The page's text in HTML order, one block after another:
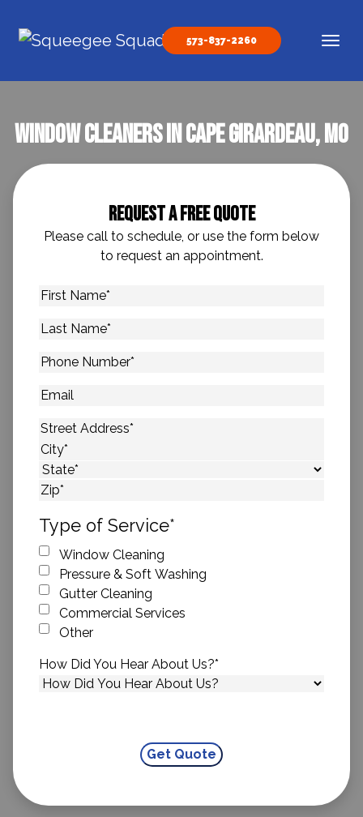
Main Navigation
573-837-2260
Window Cleaners In Cape Girardeau, MO
Request A Free Quote
Please call to schedule, or use the form below
to request an appointment.
First
Last
Phone
Email
Address*
Street Address
City
State
Type of Service*
Window Cleaning
Pressure & Soft Washing
Gutter Cleaning
Commercial Services
Other
How Did You Hear About Us?*